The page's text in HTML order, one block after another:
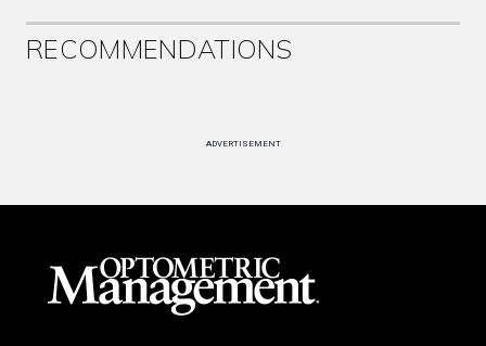
RECOMMENDATIONS
ADVERTISEMENT